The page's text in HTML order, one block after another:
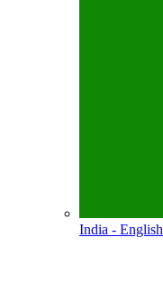
India - English